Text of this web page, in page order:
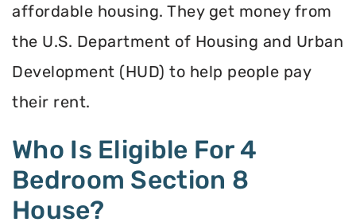
affordable housing. They get money from
the U.S. Department of Housing and Urban
Development (HUD) to help people pay
their rent.
Who Is Eligible For 4
Bedroom Section 8
House?